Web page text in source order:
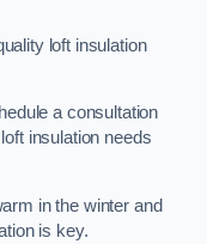
loft insulation
a consultation
insulation needs
in the winter and
is key.